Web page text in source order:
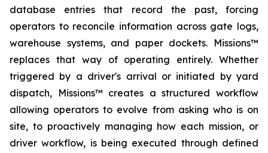
database entries that record the past, forcing
operators to reconcile information across gate logs,
warehouse systems, and paper dockets. Missions™
replaces that way of operating entirely. Whether
triggered by a driver's arrival or initiated by yard
dispatch, Missions™ creates a structured workflow
allowing operators to evolve from asking who is on
site, to proactively managing how each mission, or
driver workflow, is being executed through defined